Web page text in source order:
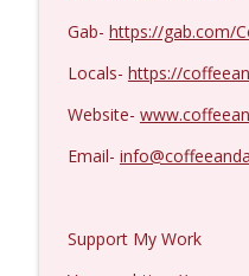
Gab- https://gab.com/
Locals- https://
Website-
Email-
Support My Work